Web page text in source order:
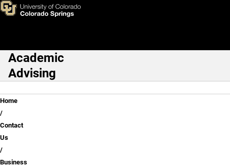
Skip to main content
Vacant Position
Main Navigation
Academic
Advising
Breadcrumb
Home
Contact
Us
Business